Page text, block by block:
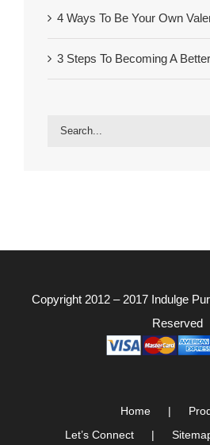
4 Ways To Be Your Own
3 Steps To Becoming A
Search
Copyright 2012 – 2017 Indulge
Reserved
Home
Let’s Connect